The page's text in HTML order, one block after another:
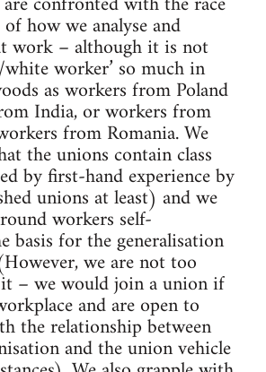
how we analyse and
work – although it is not
worker’ so much in
as workers from Poland
India, or workers from
from Romania. We
the unions contain class
by first-hand experience by
unions at least) and we
workers self-
basis for the generalisation
we are not too
– we would join a union if
and are open to
the relationship between
and the union vehicle